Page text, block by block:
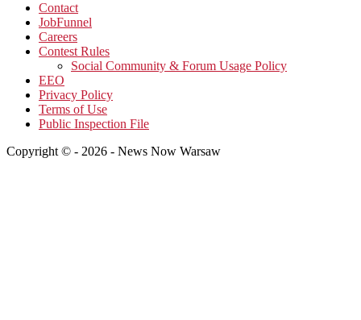
Contact
JobFunnel
Careers
Contest Rules
Social Community & Forum Usage Policy
EEO
Privacy Policy
Terms of Use
Public Inspection File
Copyright © - 2026 - News Now Warsaw